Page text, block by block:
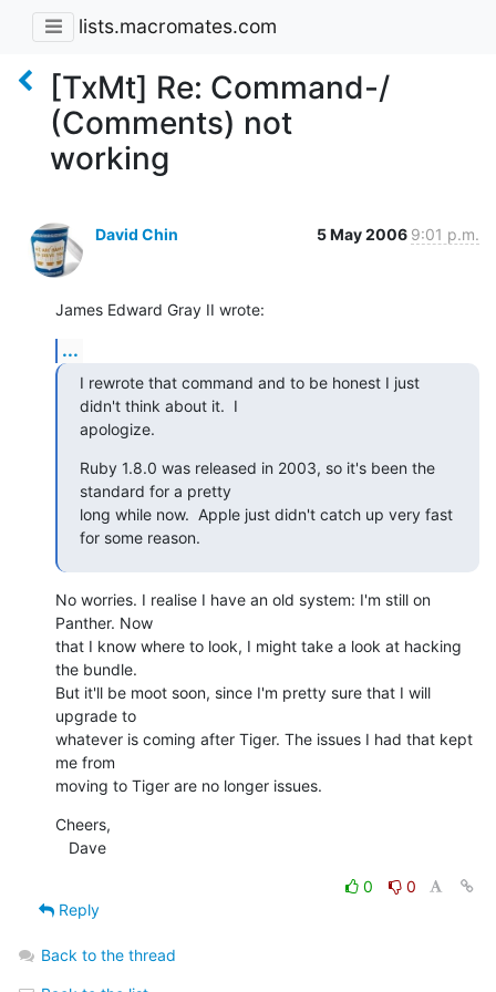
lists.macromates.com
[TxMt] Re: Command-/
(Comments) not
working
David Chin 5 May 2006 9:01 p.m.
James Edward Gray II wrote:
...
I rewrote that command and to be honest I just
didn't think about it.  I
apologize.
Ruby 1.8.0 was released in 2003, so it's been the
standard for a pretty
long while now.  Apple just didn't catch up very fast
for some reason.
No worries. I realise I have an old system: I'm still on
Panther. Now
that I know where to look, I might take a look at hacking
the bundle.
But it'll be moot soon, since I'm pretty sure that I will
upgrade to
whatever is coming after Tiger. The issues I had that kept
me from
moving to Tiger are no longer issues.
Cheers,
   Dave
0
0
Reply
Back to the thread